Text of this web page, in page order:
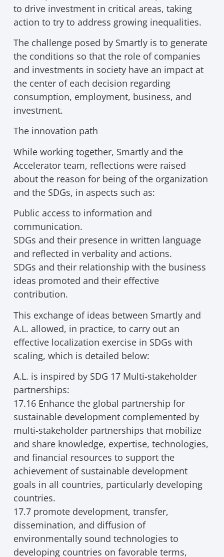
to drive investment in critical areas, taking
action to try to address growing inequalities.
The challenge posed by Smartly is to generate
the conditions so that the role of companies
and investments in society have an impact at
the center of each decision regarding
consumption, employment, business, and
investment.
The innovation path
While working together, Smartly and the
Accelerator team, reflections were raised
about the reason for being of the organization
and the SDGs, in aspects such as:
Public access to information and
communication.
SDGs and their presence in written language
and reflected in verbality and actions.
SDGs and their relationship with the business
ideas promoted and their effective
contribution.
This exchange of ideas between Smartly and
A.L. allowed, in practice, to carry out an
effective localization exercise in SDGs with
scaling, which is detailed below:
A.L. is inspired by SDG 17 Multi-stakeholder
partnerships:
17.16 Enhance the global partnership for
sustainable development complemented by
multi-stakeholder partnerships that mobilize
and share knowledge, expertise, technologies,
and financial resources to support the
achievement of sustainable development
goals in all countries, particularly developing
countries.
17.7 promote development, transfer,
dissemination, and diffusion of
environmentally sound technologies to
developing countries on favorable terms,